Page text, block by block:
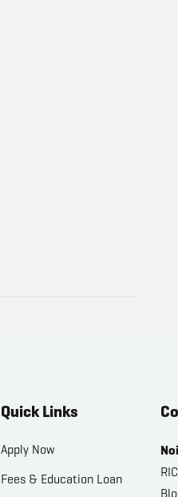
Quick Links
Apply Now
Fees & Education Loan